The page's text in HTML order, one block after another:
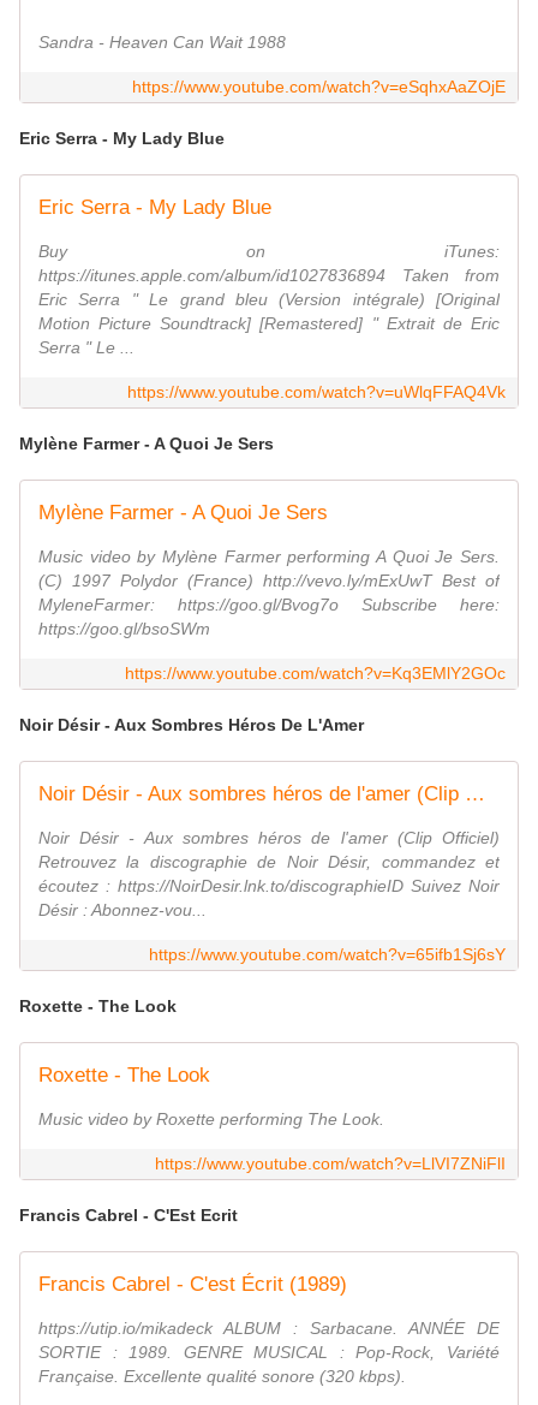
Sandra - Heaven Can Wait 1988
https://www.youtube.com/watch?v=eSqhxAaZOjE
Eric Serra - My Lady Blue
Eric Serra - My Lady Blue
Buy on iTunes:
https://itunes.apple.com/album/id1027836894 Taken from
Eric Serra " Le grand bleu (Version intégrale) [Original
Motion Picture Soundtrack] [Remastered] " Extrait de Eric
Serra " Le ...
https://www.youtube.com/watch?v=uWlqFFAQ4Vk
Mylène Farmer - A Quoi Je Sers
Mylène Farmer - A Quoi Je Sers
Music video by Mylène Farmer performing A Quoi Je Sers.
(C) 1997 Polydor (France) http://vevo.ly/mExUwT Best of
MyleneFarmer: https://goo.gl/Bvog7o Subscribe here:
https://goo.gl/bsoSWm
https://www.youtube.com/watch?v=Kq3EMlY2GOc
Noir Désir - Aux Sombres Héros De L'Amer
Noir Désir - Aux sombres héros de l'amer (Clip Officiel restauré HD)
Noir Désir - Aux sombres héros de l'amer (Clip Officiel)
Retrouvez la discographie de Noir Désir, commandez et
écoutez : https://NoirDesir.lnk.to/discographieID Suivez Noir
Désir : Abonnez-vou...
https://www.youtube.com/watch?v=65ifb1Sj6sY
Roxette - The Look
Roxette - The Look
Music video by Roxette performing The Look.
https://www.youtube.com/watch?v=LlVI7ZNiFlI
Francis Cabrel - C'Est Ecrit
Francis Cabrel - C'est Écrit (1989)
https://utip.io/mikadeck ALBUM : Sarbacane. ANNÉE DE
SORTIE : 1989. GENRE MUSICAL : Pop-Rock, Variété
Française. Excellente qualité sonore (320 kbps).